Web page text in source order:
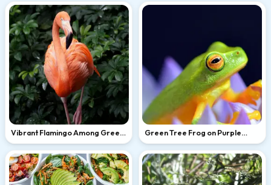
Vibrant Flamingo Among Green
Leaves
Green Tree Frog on Purple
Flower